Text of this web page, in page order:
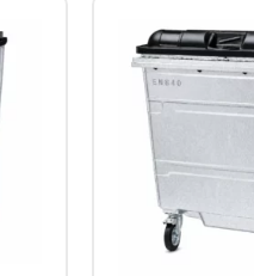
This
product
has
multiple
variants.
options